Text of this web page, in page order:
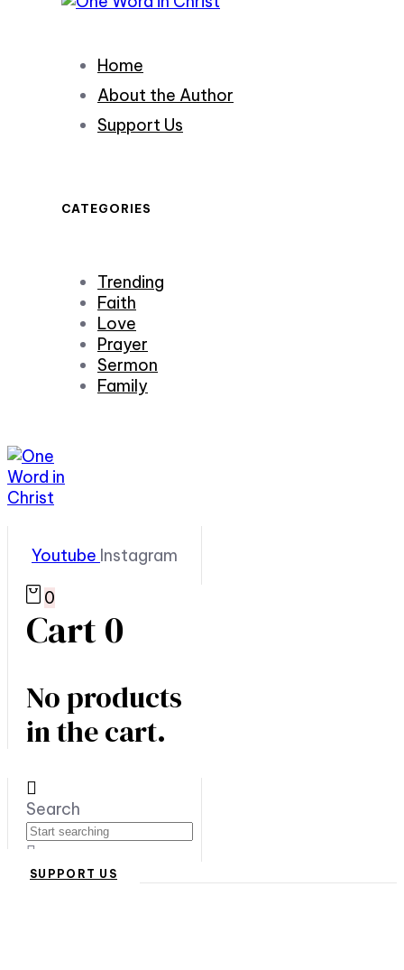
Home
About the Author
Support Us
CATEGORIES
Trending
Faith
Love
Prayer
Sermon
Family
Youtube Instagram
0
Cart0
No products
in the cart.
Search
SUPPORT US